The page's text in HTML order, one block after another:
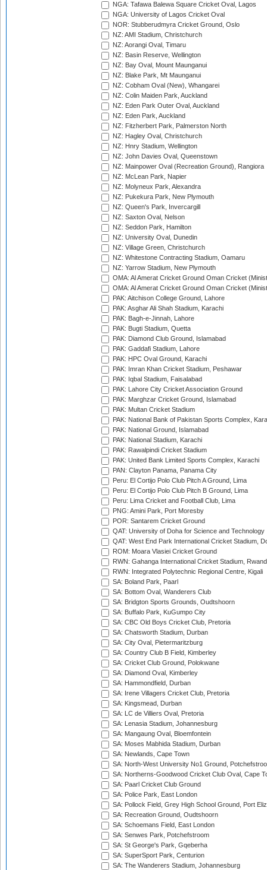
NGA: Tafawa Balewa Square Cricket Oval, Lagos
NGA: University of Lagos Cricket Oval
NOR: Stubberudmyra Cricket Ground, Oslo
NZ: AMI Stadium, Christchurch
NZ: Aorangi Oval, Timaru
NZ: Basin Reserve, Wellington
NZ: Bay Oval, Mount Maunganui
NZ: Blake Park, Mt Maunganui
NZ: Cobham Oval (New), Whangarei
NZ: Colin Maiden Park, Auckland
NZ: Eden Park Outer Oval, Auckland
NZ: Eden Park, Auckland
NZ: Fitzherbert Park, Palmerston North
NZ: Hagley Oval, Christchurch
NZ: Hnry Stadium, Wellington
NZ: John Davies Oval, Queenstown
NZ: Mainpower Oval (Recreation Ground), Rangiora
NZ: McLean Park, Napier
NZ: Molyneux Park, Alexandra
NZ: Pukekura Park, New Plymouth
NZ: Queen's Park, Invercargill
NZ: Saxton Oval, Nelson
NZ: Seddon Park, Hamilton
NZ: University Oval, Dunedin
NZ: Village Green, Christchurch
NZ: Whitestone Contracting Stadium, Oamaru
NZ: Yarrow Stadium, New Plymouth
OMA: Al Amerat Cricket Ground Oman Cricket
OMA: Al Amerat Cricket Ground Oman Cricket
PAK: Aitchison College Ground, Lahore
PAK: Asghar Ali Shah Stadium, Karachi
PAK: Bagh-e-Jinnah, Lahore
PAK: Bugti Stadium, Quetta
PAK: Diamond Club Ground, Islamabad
PAK: Gaddafi Stadium, Lahore
PAK: HPC Oval Ground, Karachi
PAK: Imran Khan Cricket Stadium, Peshawar
PAK: Iqbal Stadium, Faisalabad
PAK: Lahore City Cricket Association Ground
PAK: Marghzar Cricket Ground, Islamabad
PAK: Multan Cricket Stadium
PAK: National Bank of Pakistan Sports Complex,
PAK: National Ground, Islamabad
PAK: National Stadium, Karachi
PAK: Rawalpindi Cricket Stadium
PAK: United Bank Limited Sports Complex, Karachi
PAN: Clayton Panama, Panama City
Peru: El Cortijo Polo Club Pitch A Ground, Lima
Peru: El Cortijo Polo Club Pitch B Ground, Lima
Peru: Lima Cricket and Football Club, Lima
PNG: Amini Park, Port Moresby
POR: Santarem Cricket Ground
QAT: University of Doha for Science and Technology
QAT: West End Park International Cricket Stadium,
ROM: Moara Vlasiei Cricket Ground
RWN: Gahanga International Cricket Stadium,
RWN: Integrated Polytechnic Regional Centre, Kigali
SA: Boland Park, Paarl
SA: Bottom Oval, Wanderers Club
SA: Bridgton Sports Grounds, Oudtshoorn
SA: Buffalo Park, KuGumpo City
SA: CBC Old Boys Cricket Club, Pretoria
SA: Chatsworth Stadium, Durban
SA: City Oval, Pietermaritzburg
SA: Country Club B Field, Kimberley
SA: Cricket Club Ground, Polokwane
SA: Diamond Oval, Kimberley
SA: Hammondfield, Durban
SA: Irene Villagers Cricket Club, Pretoria
SA: Kingsmead, Durban
SA: LC de Villiers Oval, Pretoria
SA: Lenasia Stadium, Johannesburg
SA: Mangaung Oval, Bloemfontein
SA: Moses Mabhida Stadium, Durban
SA: Newlands, Cape Town
SA: North-West University No1 Ground,
SA: Northerns-Goodwood Cricket Club Oval, Cape
SA: Paarl Cricket Club Ground
SA: Police Park, East London
SA: Pollock Field, Grey High School Ground, Port
SA: Recreation Ground, Oudtshoorn
SA: Schoemans Field, East London
SA: Senwes Park, Potchefstroom
SA: St George's Park, Gqeberha
SA: SuperSport Park, Centurion
SA: The Wanderers Stadium, Johannesburg